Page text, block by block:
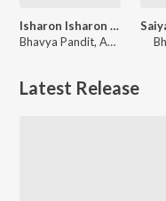
Isharon Isharon Mein
Bhavya Pandit, Abhay Jodhpurkar
Latest Release